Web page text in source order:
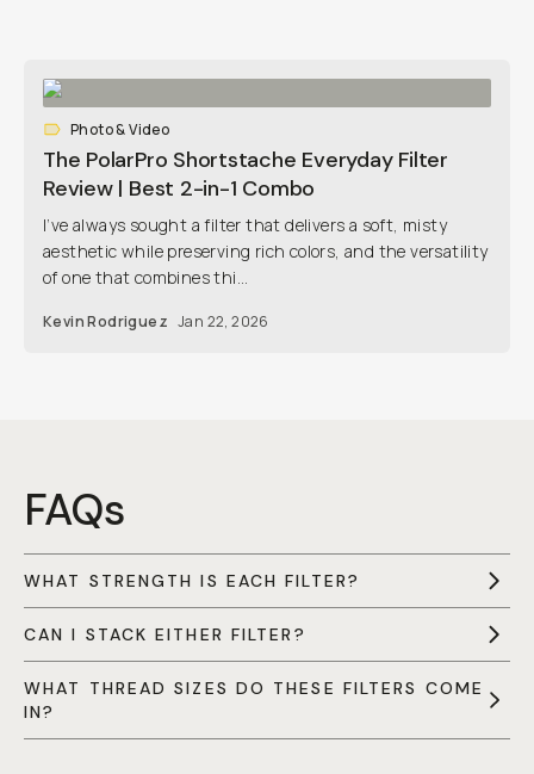
Photo & Video
The PolarPro Shortstache Everyday Filter
Review | Best 2-in-1 Combo
I’ve always sought a filter that delivers a soft, misty
aesthetic while preserving rich colors, and the versatility
of one that combines thi...
Kevin Rodriguez Jan 22, 2026
FAQs
WHAT STRENGTH IS EACH FILTER?
CAN I STACK EITHER FILTER?
WHAT THREAD SIZES DO THESE FILTERS COME
IN?